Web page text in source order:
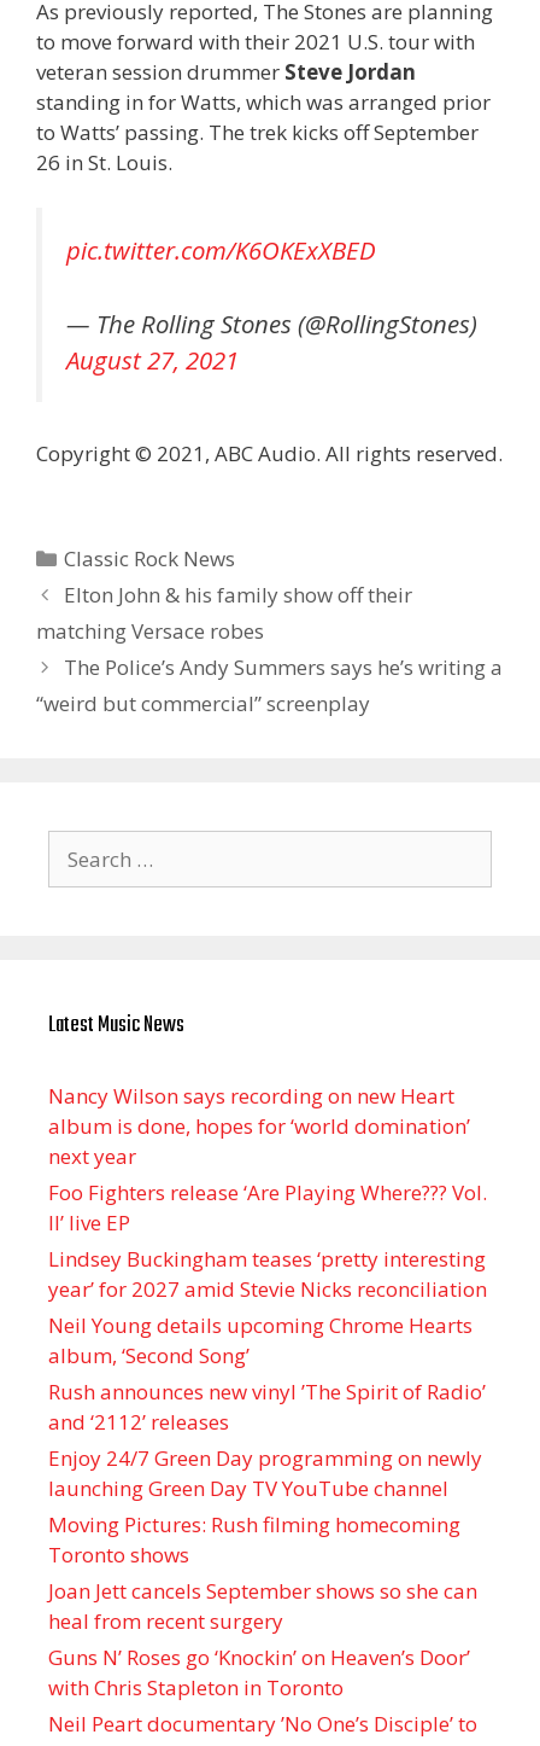
As previously reported, The Stones are planning
to move forward with their 2021 U.S. tour with
veteran session drummer Steve Jordan
standing in for Watts, which was arranged prior
to Watts’ passing. The trek kicks off September
26 in St. Louis.
pic.twitter.com/K6OKExXBED
— The Rolling Stones (@RollingStones)
August 27, 2021
Copyright © 2021, ABC Audio. All rights reserved.
Categories
Classic Rock News
Elton John & his family show off their
matching Versace robes
The Police’s Andy Summers says he’s writing a
“weird but commercial” screenplay
for:
Latest Music News
Nancy Wilson says recording on new Heart
album is done, hopes for ‘world domination’
next year
Foo Fighters release ‘Are Playing Where??? Vol.
II’ live EP
Lindsey Buckingham teases ‘pretty interesting
year’ for 2027 amid Stevie Nicks reconciliation
Neil Young details upcoming Chrome Hearts
album, ‘ Second Song’
Rush announces new vinyl ’The Spirit of Radio’
and ‘ 2112 ’ releases
Enjoy 24/7 Green Day programming on newly
launching Green Day TV YouTube channel
Moving Pictures : Rush filming homecoming
Toronto shows
Joan Jett cancels September shows so she can
heal from recent surgery
Guns N’ Roses go ‘Knockin’ on Heaven’s Door’
with Chris Stapleton in Toronto
Neil Peart documentary ’No One’s Disciple ’ to